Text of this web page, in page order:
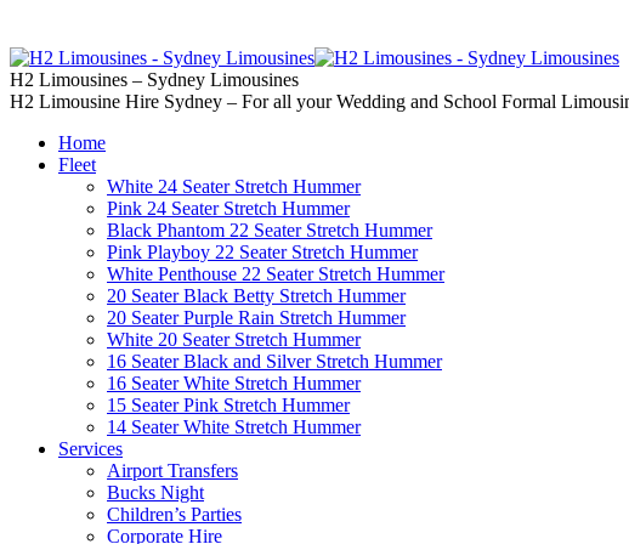
H2 Limousines – Sydney Limousines
H2 Limousine Hire Sydney – For all your Wedding and School Formal
Home
Fleet
White 24 Seater Stretch Hummer
Pink 24 Seater Stretch Hummer
Black Phantom 22 Seater Stretch Hummer
Pink Playboy 22 Seater Stretch Hummer
White Penthouse 22 Seater Stretch Hummer
20 Seater Black Betty Stretch Hummer
20 Seater Purple Rain Stretch Hummer
White 20 Seater Stretch Hummer
16 Seater Black and Silver Stretch Hummer
16 Seater White Stretch Hummer
15 Seater Pink Stretch Hummer
14 Seater White Stretch Hummer
Services
Airport Transfers
Bucks Night
Children’s Parties
Corporate Hire